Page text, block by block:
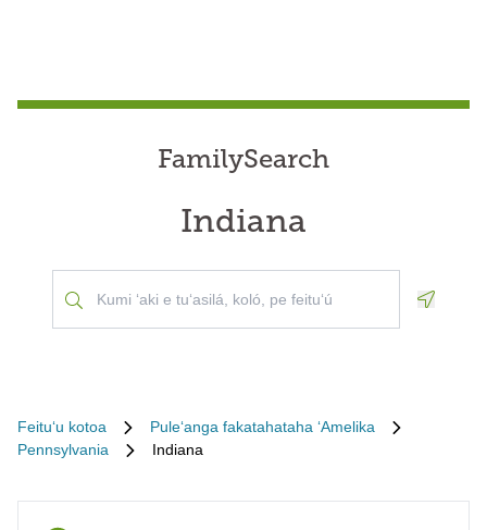
FamilySearch
Indiana
Feituʻu kotoa
Puleʻanga fakatahataha ʻAmelika
Pennsylvania
Indiana